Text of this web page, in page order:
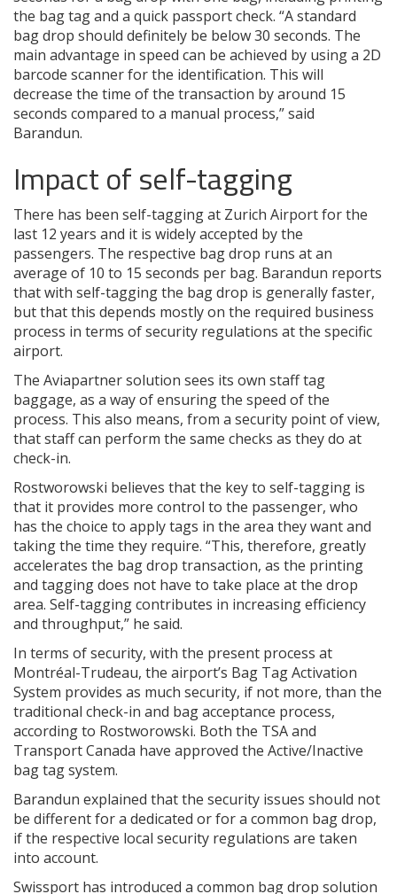
the bag tag and a quick passport check. “A standard
bag drop should definitely be below 30 seconds. The
main advantage in speed can be achieved by using a 2D
barcode scanner for the identification. This will
decrease the time of the transaction by around 15
seconds compared to a manual process,” said
Barandun.
Impact of self-tagging
There has been self-tagging at Zurich Airport for the
last 12 years and it is widely accepted by the
passengers. The respective bag drop runs at an
average of 10 to 15 seconds per bag. Barandun reports
that with self-tagging the bag drop is generally faster,
but that this depends mostly on the required business
process in terms of security regulations at the specific
airport.
The Aviapartner solution sees its own staff tag
baggage, as a way of ensuring the speed of the
process. This also means, from a security point of view,
that staff can perform the same checks as they do at
check-in.
Rostworowski believes that the key to self-tagging is
that it provides more control to the passenger, who
has the choice to apply tags in the area they want and
taking the time they require. “This, therefore, greatly
accelerates the bag drop transaction, as the printing
and tagging does not have to take place at the drop
area. Self-tagging contributes in increasing efficiency
and throughput,” he said.
In terms of security, with the present process at
Montréal-Trudeau, the airport’s Bag Tag Activation
System provides as much security, if not more, than the
traditional check-in and bag acceptance process,
according to Rostworowski. Both the TSA and
Transport Canada have approved the Active/Inactive
bag tag system.
Barandun explained that the security issues should not
be different for a dedicated or for a common bag drop,
if the respective local security regulations are taken
into account.
Swissport has introduced a common bag drop solution